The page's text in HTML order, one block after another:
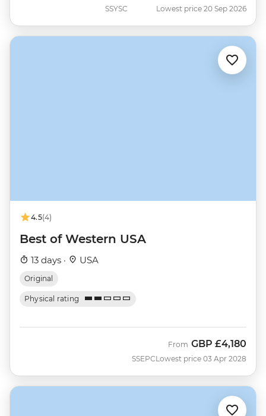
SSYSC Lowest price 20 Sep 2026
4.5(4)
Best of Western USA
13 days · USA
Original
Physical rating
SSEPC
From GBP £4,180
Lowest price 03 Apr 2028